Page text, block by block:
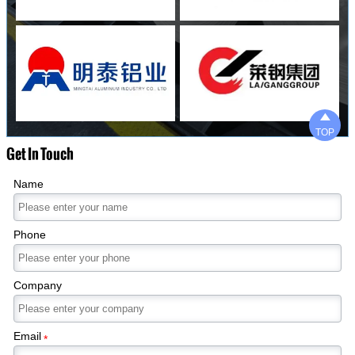
Get In Touch
Name
Phone
Company
Email*

TOP